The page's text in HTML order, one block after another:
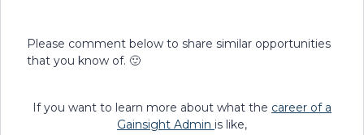
Please comment below to share similar opportunities
that you know of. 🙂
If you want to learn more about what the career of a
Gainsight Admin is like,